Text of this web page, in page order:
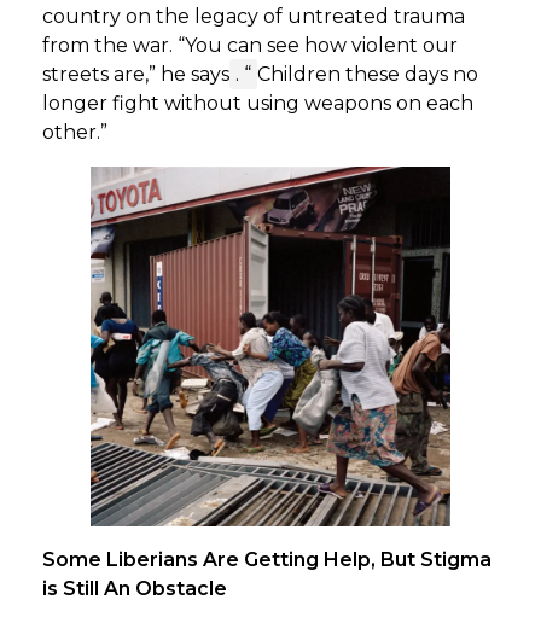
country on the legacy of untreated trauma
from the war. “You can see how violent our
streets are,” he says . “ Children these days no
longer fight without using weapons on each
other.”
Some Liberians Are Getting Help, But Stigma
is Still An Obstacle